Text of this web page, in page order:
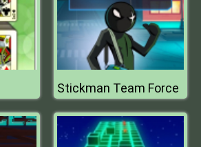
Stickman Team Force